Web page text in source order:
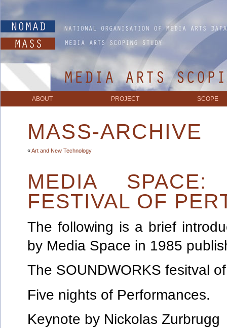
ABOUT PROJECT SCOPE
MASS-ARCHIVE
«Art and New Technology
MEDIA
FESTIVAL OF
The following is a brief
by Media Space in 1985
The SOUNDWORKS fesitval
Five nights of Performances.
Keynote by Nickolas Zurbrugg